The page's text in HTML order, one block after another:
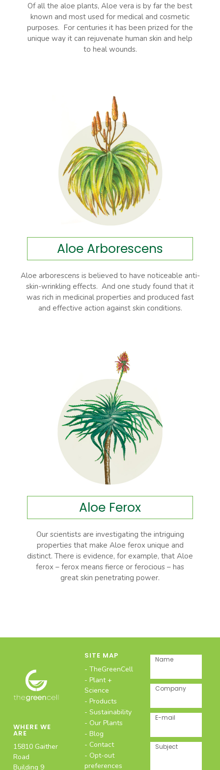
Of all the aloe plants, Aloe vera is by far the best
known and most used for medical and cosmetic
purposes. For centuries it has been prized for the
unique way it can rejuvenate human skin and help
to heal wounds.
Aloe Arborescens
Aloe arborescens is believed to have noticeable anti-
skin-wrinkling effects. And one study found that it
was rich in medicinal properties and produced fast
and effective action against skin conditions.
Aloe Ferox
Our scientists are investigating the intriguing
properties that make Aloe ferox unique and
distinct. There is evidence, for example, that Aloe
ferox – ferox means fierce or ferocious – has
great skin penetrating power.
WHERE WE
ARE
15810 Gaither
Road
Building 9
SITE MAP
TheGreenCell
Plant +
Science
Products
Sustainability
Our Plants
Blog
Contact
Opt-out
preferences
Name
Company
E-mail
Subject